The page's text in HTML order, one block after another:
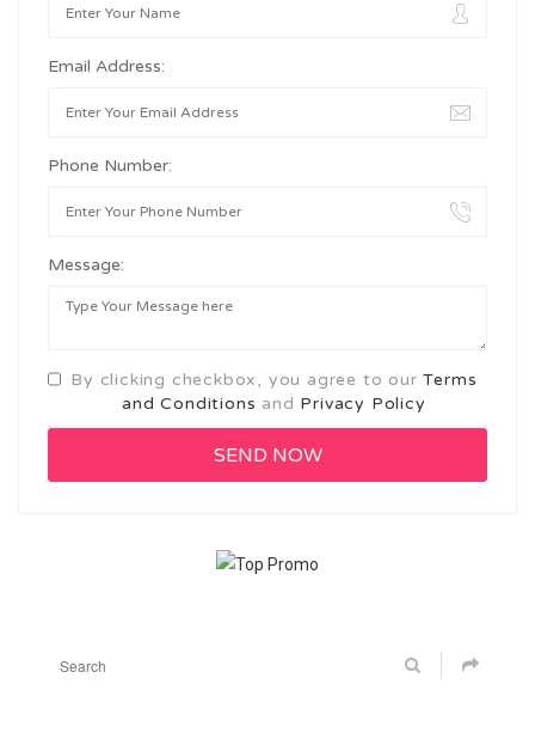
Email Address:
Phone Number:
Message:
By clicking checkbox, you agree to ourTerms
and Conditions and Privacy Policy